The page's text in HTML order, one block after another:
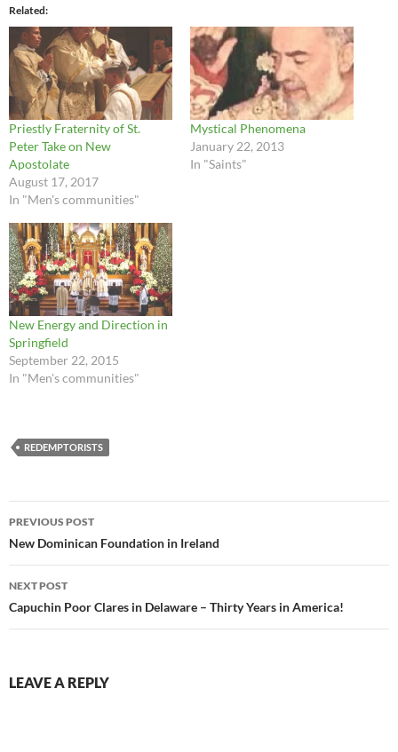
Related
Priestly Fraternity of St.
Peter Take on New
Apostolate
August 17, 2017
In "Men's communities"
Mystical Phenomena
January 22, 2013
In "Saints"
New Energy and Direction in
Springfield
September 22, 2015
In "Men's communities"
REDEMPTORISTS
Post
navigation
PREVIOUS POST
New Dominican Foundation in Ireland
NEXT POST
Capuchin Poor Clares in Delaware – Thirty Years in America!
LEAVE A REPLY